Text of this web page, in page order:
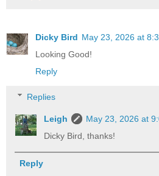
Dicky Bird May 23, 2026 at
Looking Good!
Reply
Replies
Leigh
May 23, 2026 at
Dicky Bird, thanks!
Reply